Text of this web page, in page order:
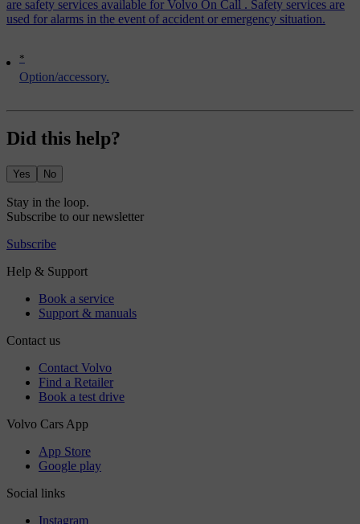
*
Option/accessory.
are safety services available for Volvo On Call . Safety services are
used for alarms in the event of accident or emergency situation.
Did this help?
Yes No